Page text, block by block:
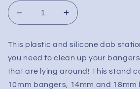
Decrease
quantity
Silicone
Dab
Station
Increase
quantity
Silicone
Dab
Station
This plastic and silicone dab
you need to clean up your
that are lying around! This stand
10mm bangers, 14mm and 18mm